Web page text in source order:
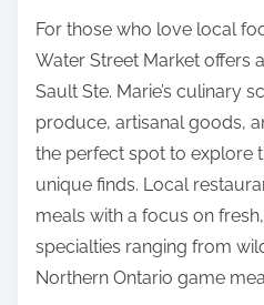
For those who love local
Water Street Market offers
Sault Ste. Marie’s culinary
produce, artisanal goods,
the perfect spot to explore
unique finds. Local
meals with a focus on
specialties ranging from
Northern Ontario game